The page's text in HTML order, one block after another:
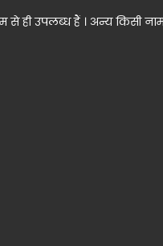
से ही उपलब्ध हैं । अन्य किसी